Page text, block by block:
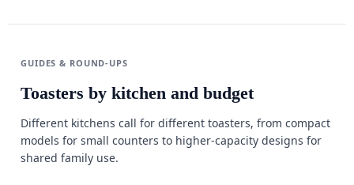
GUIDES & ROUND-UPS
Toasters by kitchen and budget
Different kitchens call for different toasters, from compact
models for small counters to higher-capacity designs for
shared family use.